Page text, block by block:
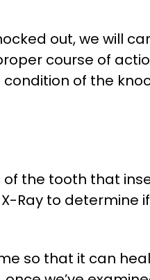
out, we will
course of
of the
the tooth that
Ray to determine
so that it can